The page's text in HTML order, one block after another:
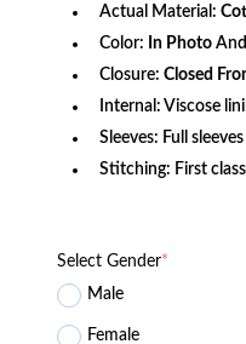
Actual Material:
Color: In PhotoAnd
Closure: Closed
Internal: Viscose
Sleeves: Full sleeves
Stitching: First
Select Gender*
Male
Female